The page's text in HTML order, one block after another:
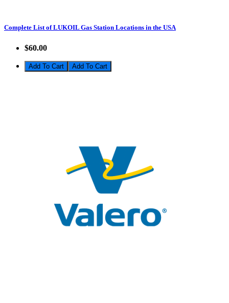
Complete List of LUKOIL Gas Station Locations in the USA
$60.00
Add To Cart